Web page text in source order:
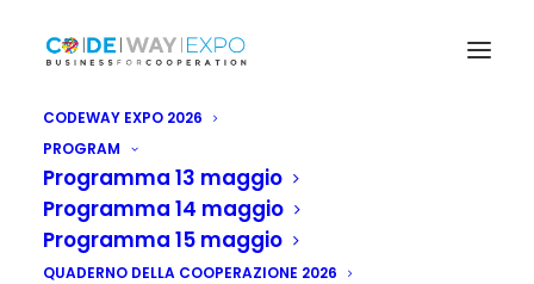
CODEWAY EXPO 2026
PROGRAM
Programma 13 maggio
Programma 14 maggio
Programma 15 maggio
QUADERNO DELLA COOPERAZIONE 2026